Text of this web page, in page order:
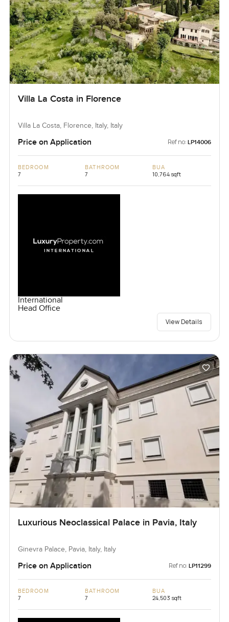
Villa La Costa in Florence
Villa La Costa, Florence, Italy, Italy
Price on Application Ref no: LP14006
BEDROOM
7
BATHROOM
7
BUA
10,764 sqft
International
Head Office
View Details
Luxurious Neoclassical Palace in Pavia, Italy
Ginevra Palace, Pavia, Italy, Italy
Price on Application Ref no: LP11299
BEDROOM
7
BATHROOM
7
BUA
24,503 sqft